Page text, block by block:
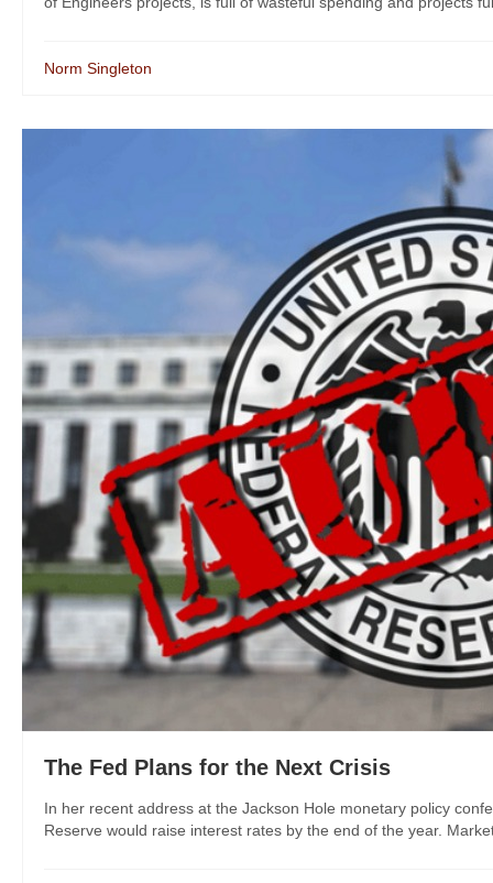
Norm Singleton
The Fed Plans for the Next Crisis
In her recent address at the Jackson Hole monetary policy
Reserve would raise interest rates by the end of the year.